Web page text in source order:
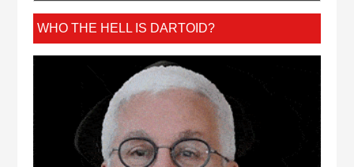
WHO THE HELL IS DARTOID?